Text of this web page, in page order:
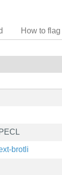
How to flag
brotli